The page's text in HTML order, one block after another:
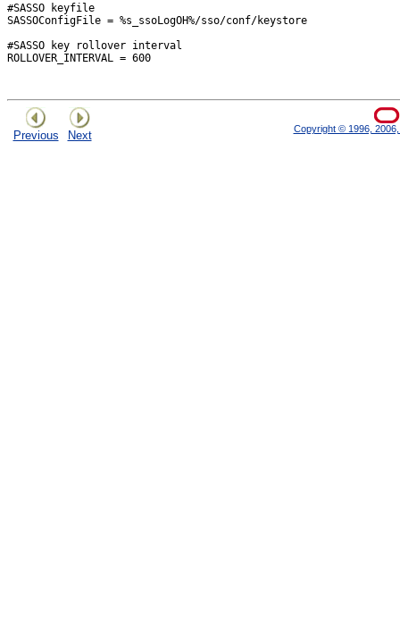
#SASSO keyfile
SASSOConfigFile = %s_ssoLogOH%/sso/conf/keystore
#SASSO key rollover interval
ROLLOVER_INTERVAL = 600
Previous Next Copyright © 1996,